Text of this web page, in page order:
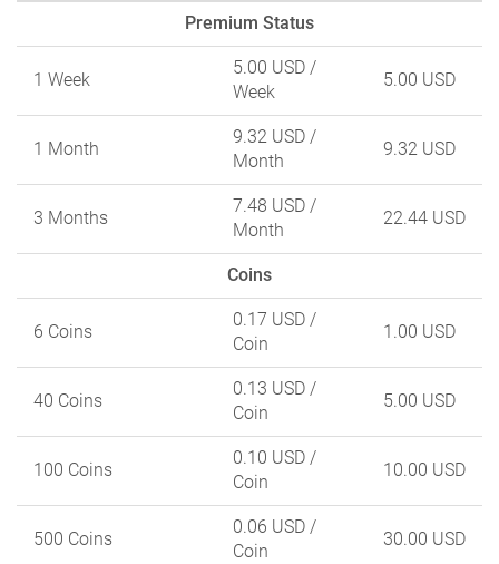
Premium Status
1 Week
5.00 USD /
Week
5.00 USD
1 Month
9.32 USD /
Month
9.32 USD
3 Months
7.48 USD /
Month
22.44 USD
Coins
6 Coins
0.17 USD /
Coin
1.00 USD
40 Coins
0.13 USD /
Coin
5.00 USD
100 Coins
0.10 USD /
Coin
10.00 USD
500 Coins
0.06 USD /
Coin
30.00 USD